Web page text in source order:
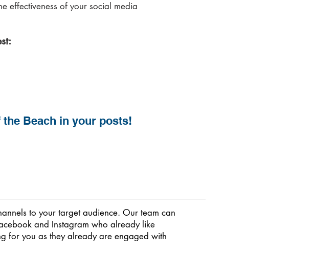
effectiveness of your social media
Beach in your posts!
to your target audience. Our team can
and Instagram who already like
for you as they already are engaged with